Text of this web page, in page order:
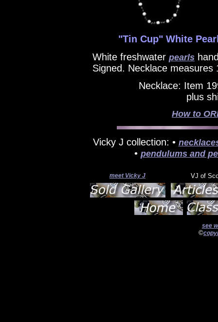
"Tin Cup" White
White freshwater pearls
Signed. Necklace
Necklace: Item
plus
How to
Vicky J collection: •
• pendulums and
meet Vicky J VJ of
see
©